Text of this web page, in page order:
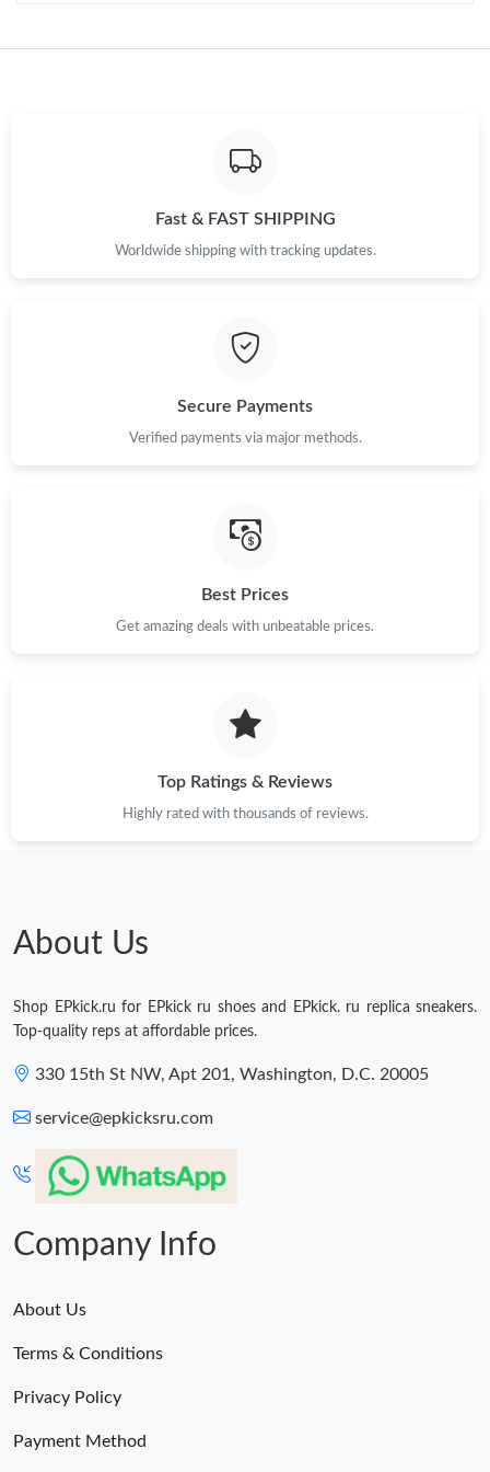
Just Sold: Paul from Hong Kong on Jul 27, 2026 at 5:09 PM.
Just Sold: Ethan from San Jose on Jul 29, 2026 at 9:53 PM.
Just Sold: Fiona from Mexico City on Jul 01, 2026 at 3:44 PM.
Just Sold: Kyle from Chicago on May 31, 2026 at 4:19 PM.
Just Sold: Adam from Orlando on Jul 08, 2026 at 11:18 PM.
Fast & FAST SHIPPING
Worldwide shipping with tracking updates.
Secure Payments
Verified payments via major methods.
Best Prices
Get amazing deals with unbeatable prices.
Top Ratings & Reviews
Highly rated with thousands of reviews.
About Us
Shop EPkick.ru for EPkick ru shoes and EPkick. ru replica sneakers.
Top-quality reps at affordable prices.
330 15th St NW, Apt 201, Washington, D.C. 20005
service@epkicksru.com
Company Info
About Us
Terms & Conditions
Privacy Policy
Payment Method